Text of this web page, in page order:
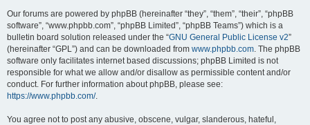
Our forums are powered by phpBB (hereinafter “they”, “them”, “their”, “phpBB
software”, “www.phpbb.com”, “phpBB Limited”, “phpBB Teams”) which is a
bulletin board solution released under the “GNU General Public License v2”
(hereinafter “GPL”) and can be downloaded from www.phpbb.com. The phpBB
software only facilitates internet based discussions; phpBB Limited is not
responsible for what we allow and/or disallow as permissible content and/or
conduct. For further information about phpBB, please see:
https://www.phpbb.com/.
You agree not to post any abusive, obscene, vulgar, slanderous, hateful,